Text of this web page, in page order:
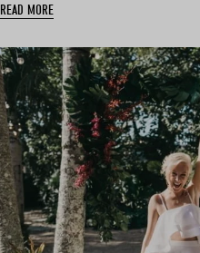
READ MORE